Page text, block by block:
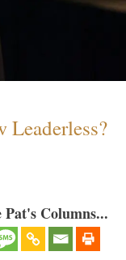
Leaderless?
Columns...